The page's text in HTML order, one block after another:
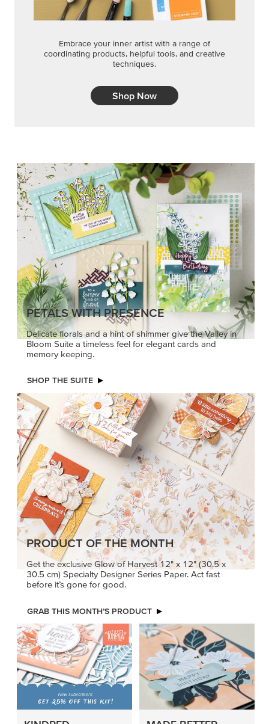
Embrace your inner artist with a range of
coordinating products, helpful tools, and creative
techniques.
Shop Now
PETALS WITH PRESENCE
Delicate florals and a hint of shimmer give the Valley in
Bloom Suite a timeless feel for elegant cards and
memory keeping.
SHOP THE SUITE
PRODUCT OF THE MONTH
Get the exclusive Glow of Harvest 12" x 12" (30.5 x
30.5 cm) Specialty Designer Series Paper. Act fast
before it’s gone for good.
GRAB THIS MONTH’S PRODUCT